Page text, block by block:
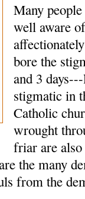
Many
well aware
bore the
and 3
stigmatic in
Catholic
wrought
friar are
the many
from the